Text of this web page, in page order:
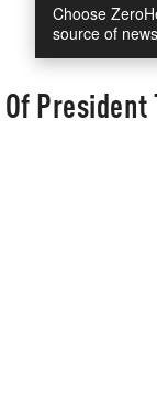
Choose
source of news
President